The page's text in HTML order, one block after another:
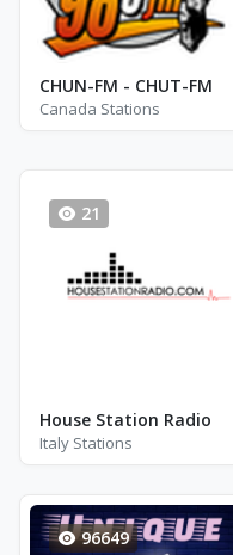
CHUN-FM - CHUT-FM
Canada Stations
21
House Station Radio
Italy Stations
96649